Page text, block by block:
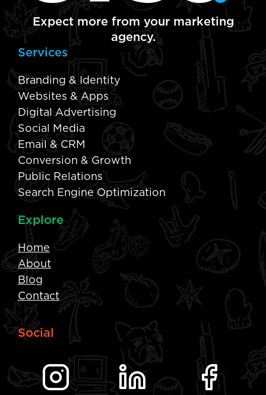
Expect more from your marketing
agency.
Services
Branding & Identity
Websites & Apps
Digital Advertising
Social Media
Email & CRM
Conversion & Growth
Public Relations
Search Engine Optimization
Explore
Home
About
Blog
Contact
Social